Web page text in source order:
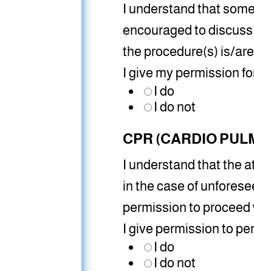
I understand that
encouraged to
the procedure(s) is/
I give my permission
I do
I do not
CPR (CARDIO
I understand that the
in the case of
permission to
I give permission to
I do
I do not